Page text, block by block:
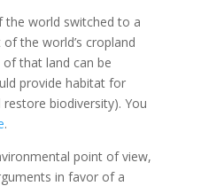
world switched to a
the world’s cropland
that land can be
provide habitat for
biodiversity). You
.
point of view,
in favor of a